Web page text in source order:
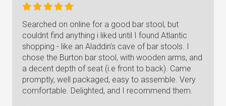
Searched on online for a good bar stool, but
couldnt find anything i liked until I found Atlantic
shopping - like an Aladdin's cave of bar stools. I
chose the Burton bar stool, with wooden arms, and
a decent depth of seat (i.e front to back). Came
promptly, well packaged, easy to assemble. Very
comfortable. Delighted, and I recommend them.